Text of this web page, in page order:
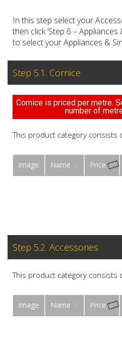
In this step select your
then click ‘Step 6 –
to select your Appliances &
Step 5.1. Cornice
Cornice is priced per metre.
number of
This product category consists
Image Name Price
Step 5.2. Accessories
This product category consists
Image Name Price